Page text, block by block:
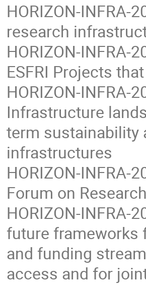
HORIZON-INFRA-
research
HORIZON-INFRA-
ESFRI Projects
HORIZON-INFRA-
Infrastructure
term sustainability
infrastructures
HORIZON-INFRA-
Forum on
HORIZON-INFRA-
future frameworks
and funding
access and for